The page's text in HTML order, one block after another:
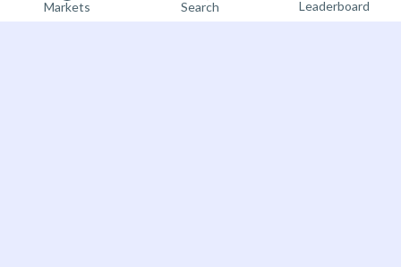
Markets Search Leaderboard